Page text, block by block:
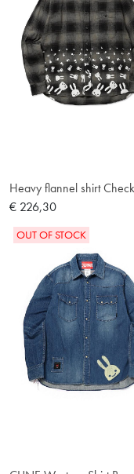
Heavy flannel shirt Check
€ 226,30
OUT OF STOCK